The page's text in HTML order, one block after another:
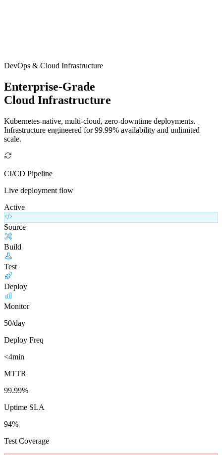
DevOps & Cloud Infrastructure
Enterprise-Grade
Cloud Infrastructure
Kubernetes-native, multi-cloud, zero-downtime deployments.
Infrastructure engineered for 99.99% availability and unlimited
scale.
CI/CD Pipeline
Live deployment flow
Active
Source
Build
Test
Deploy
Monitor
50/day
Deploy Freq
<4min
MTTR
99.99%
Uptime SLA
94%
Test Coverage